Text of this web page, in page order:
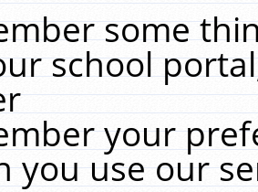
some
school
your
you use our